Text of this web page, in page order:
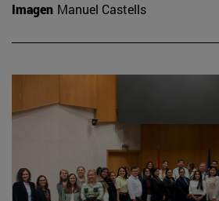
Imagen Manuel Castells